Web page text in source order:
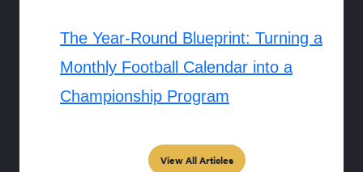
The Year-Round Blueprint: Turning a
Monthly Football Calendar into a
Championship Program
View All Articles